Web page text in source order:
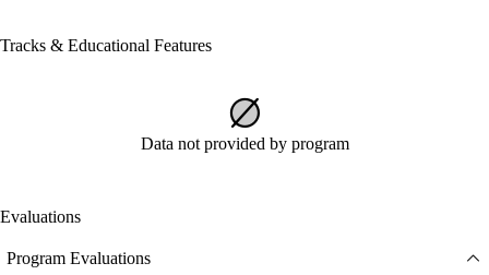
Tracks & Educational Features
Data not provided by program
Evaluations
Program Evaluations